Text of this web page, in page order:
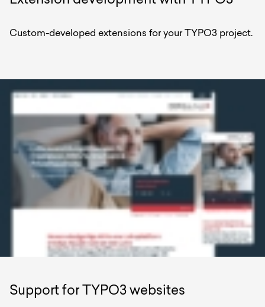
Custom-developed extensions for your TYPO3 project.
Support for TYPO3 websites